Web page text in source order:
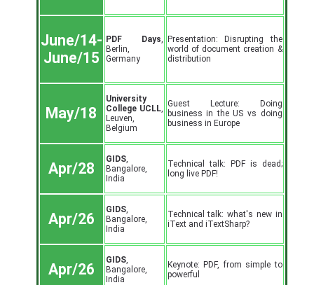
June/14-
June/15
PDF Days,
Berlin,
Germany
Presentation: Disrupting the
world of document creation &
distribution
May/18
University
College UCLL,
Leuven,
Belgium
Guest Lecture: Doing
business in the US vs doing
business in Europe
Apr/28
GIDS,
Bangalore,
India
Technical talk: PDF is dead;
long live PDF!
Apr/26
GIDS,
Bangalore,
India
Technical talk: what's new in
iText and iTextSharp?
Apr/26
GIDS,
Bangalore,
India
Keynote: PDF, from simple to
powerful